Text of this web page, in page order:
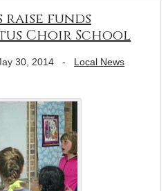
funds
Choir School
30, 2014 - Local News